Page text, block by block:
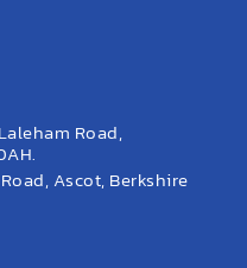
Road,
Ascot, Berkshire